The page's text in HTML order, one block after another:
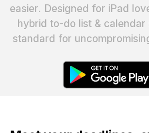
easier. Designed for iPad
hybrid to-do list & calendar
standard for